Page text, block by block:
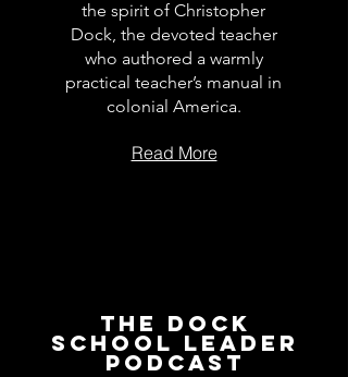
the spirit of Christopher
Dock, the devoted teacher
who authored a warmly
practical teacher’s manual in
colonial America.
Read More
The Dock
School Leader
Podcast